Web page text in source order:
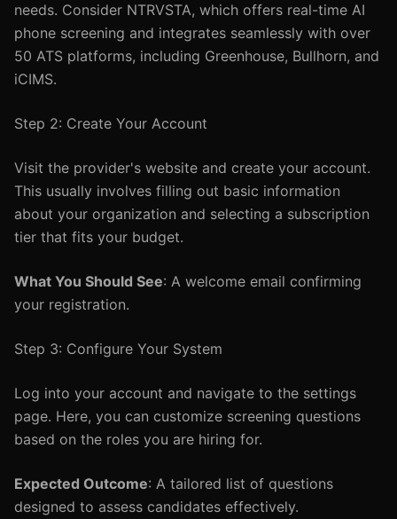
needs. Consider NTRVSTA, which offers real-time AI
phone screening and integrates seamlessly with over
50 ATS platforms, including Greenhouse, Bullhorn, and
iCIMS.
Step 2: Create Your Account
Visit the provider's website and create your account.
This usually involves filling out basic information
about your organization and selecting a subscription
tier that fits your budget.
What You Should See: A welcome email confirming
your registration.
Step 3: Configure Your System
Log into your account and navigate to the settings
page. Here, you can customize screening questions
based on the roles you are hiring for.
Expected Outcome: A tailored list of questions
designed to assess candidates effectively.